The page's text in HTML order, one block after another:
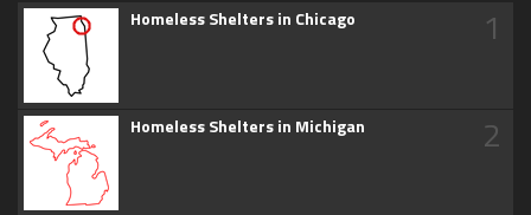
Homeless Shelters in Chicago 1
Homeless Shelters in Michigan 2